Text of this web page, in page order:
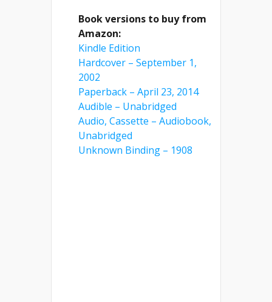
Book versions to buy from
Amazon:
Kindle Edition
Hardcover – September 1,
2002
Paperback – April 23, 2014
Audible – Unabridged
Audio, Cassette – Audiobook,
Unabridged
Unknown Binding – 1908